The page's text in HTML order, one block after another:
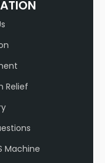
Relief
Machine